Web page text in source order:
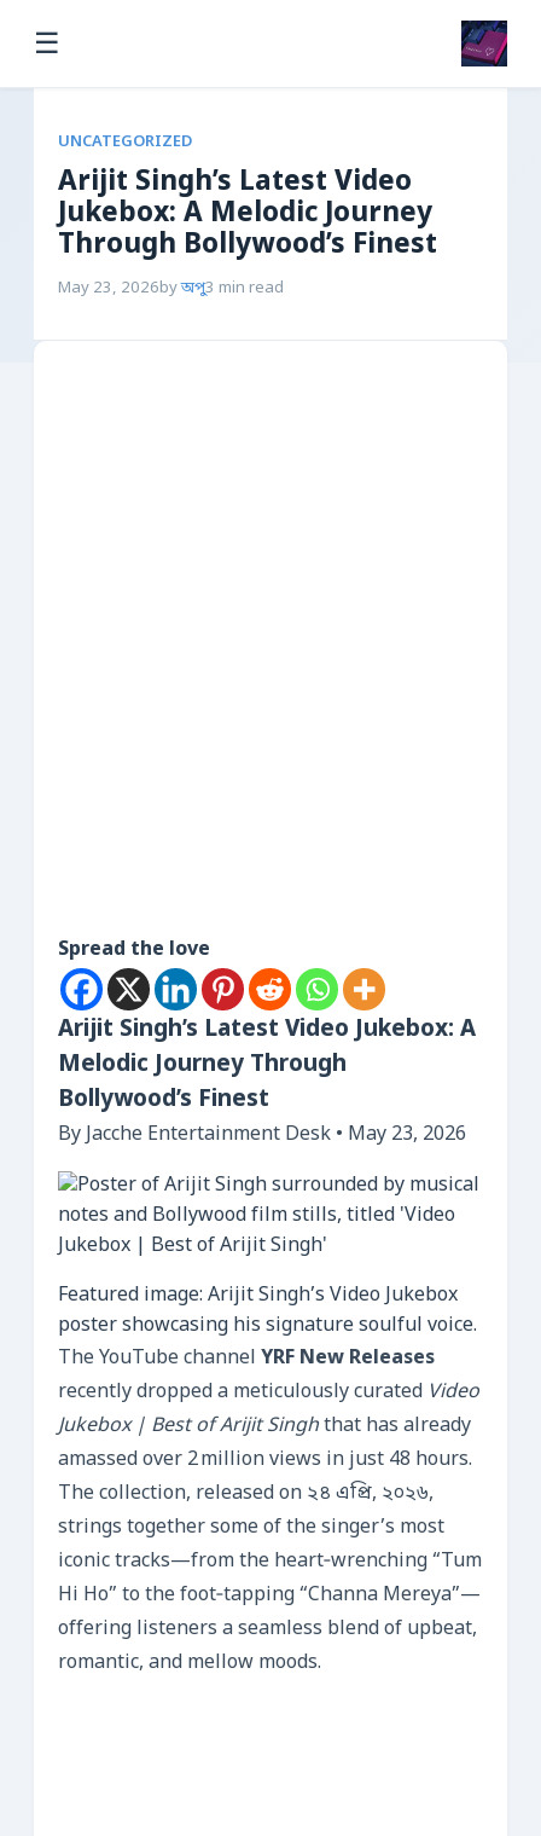
☰
UNCATEGORIZED
Arijit Singh’s Latest Video
Jukebox: A Melodic Journey
Through Bollywood’s Finest
May 23, 2026byঅপু3 min read
Spread the love
Arijit Singh’s Latest Video Jukebox: A
Melodic Journey Through
Bollywood’s Finest
By Jacche Entertainment Desk • May 23, 2026
Featured image: Arijit Singh’s Video Jukebox
poster showcasing his signature soulful voice.
The YouTube channel YRF New Releases
recently dropped a meticulously curated Video
Jukebox | Best of Arijit Singhthat has already
amassed over 2 million views in just 48 hours.
The collection, released on ২৪ এপ্রি, ২০২৬,
strings together some of the singer’s most
iconic tracks—from the heart‑wrenching “Tum
Hi Ho” to the foot‑tapping “Channa Mereya”—
offering listeners a seamless blend of upbeat,
romantic, and mellow moods.